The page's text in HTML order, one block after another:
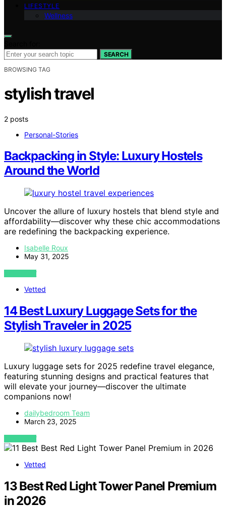
LIFESTYLE
Wellness
SEARCH
BROWSING TAG
stylish travel
2 posts
Personal-Stories
Backpacking in Style: Luxury Hostels
Around the World
Uncover the allure of luxury hostels that blend style and
affordability—discover why these chic accommodations
are redefining the backpacking experience.
Isabelle Roux
May 31, 2025
VIEW POST
Vetted
14 Best Luxury Luggage Sets for the
Stylish Traveler in 2025
Luxury luggage sets for 2025 redefine travel elegance,
featuring stunning designs and practical features that
will elevate your journey—discover the ultimate
companions now!
dailybedroom Team
March 23, 2025
VIEW POST
Vetted
13 Best Red Light Tower Panel Premium
in 2026